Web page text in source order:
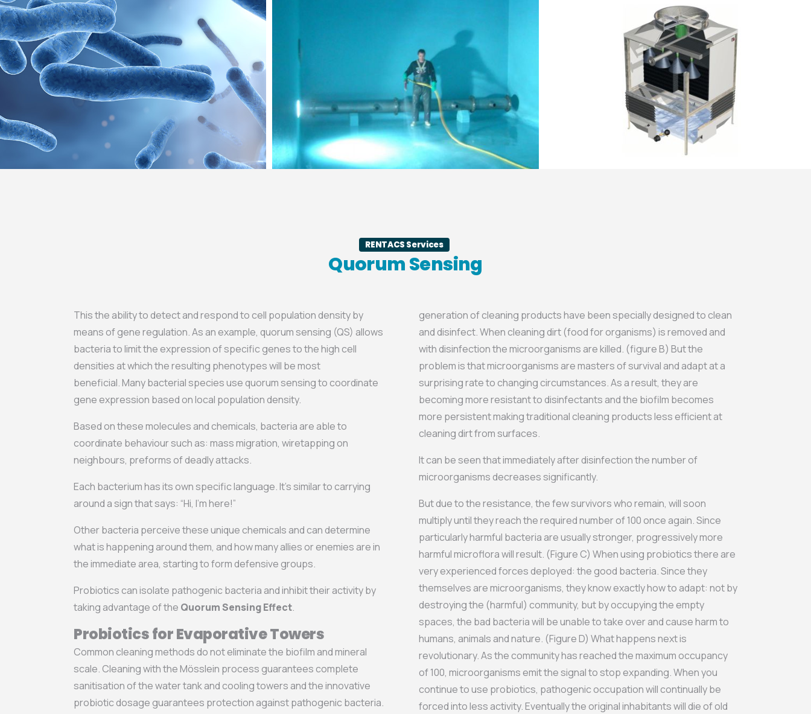
RENTACS Services
Quorum Sensing
This the ability to detect and respond to cell population density by
means of gene regulation. As an example, quorum sensing (QS) allows
bacteria to limit the expression of specific genes to the high cell
densities at which the resulting phenotypes will be most
beneficial. Many bacterial species use quorum sensing to coordinate
gene expression based on local population density.
Based on these molecules and chemicals, bacteria are able to
coordinate behaviour such as: mass migration, wiretapping on
neighbours, preforms of deadly attacks.
Each bacterium has its own specific language. It’s similar to carrying
around a sign that says: “Hi, I’m here!”
Other bacteria perceive these unique chemicals and can determine
what is happening around them, and how many allies or enemies are in
the immediate area, starting to form defensive groups.
Probiotics can isolate pathogenic bacteria and inhibit their activity by
taking advantage of the Quorum Sensing Effect.
Probiotics for Evaporative Towers
Common cleaning methods do not eliminate the biofilm and mineral
scale. Cleaning with the Mösslein process guarantees complete
sanitisation of the water tank and cooling towers and the innovative
probiotic dosage guarantees protection against pathogenic bacteria.
generation of cleaning products have been specially designed to clean
and disinfect. When cleaning dirt (food for organisms) is removed and
with disinfection the microorganisms are killed. (figure B) But the
problem is that microorganisms are masters of survival and adapt at a
surprising rate to changing circumstances. As a result, they are
becoming more resistant to disinfectants and the biofilm becomes
more persistent making traditional cleaning products less efficient at
cleaning dirt from surfaces.
It can be seen that immediately after disinfection the number of
microorganisms decreases significantly.
But due to the resistance, the few survivors who remain, will soon
multiply until they reach the required number of 100 once again. Since
particularly harmful bacteria are usually stronger, progressively more
harmful microflora will result. (Figure C) When using probiotics there are
very experienced forces deployed: the good bacteria. Since they
themselves are microorganisms, they know exactly how to adapt: ​​not by
destroying the (harmful) community, but by occupying the empty
spaces, the bad bacteria will be unable to take over and cause harm to
humans, animals and nature. (Figure D) What happens next is
revolutionary. As the community has reached the maximum occupancy
of 100, microorganisms emit the signal to stop expanding. When you
continue to use probiotics, pathogenic occupation will continually be
forced into less activity. Eventually the original inhabitants will die of old